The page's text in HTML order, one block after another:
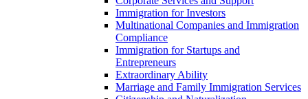
Immigration for Investors
Multinational Companies and Immigration
Compliance
Immigration for Startups and
Entrepreneurs
Extraordinary Ability
Marriage and Family Immigration Services